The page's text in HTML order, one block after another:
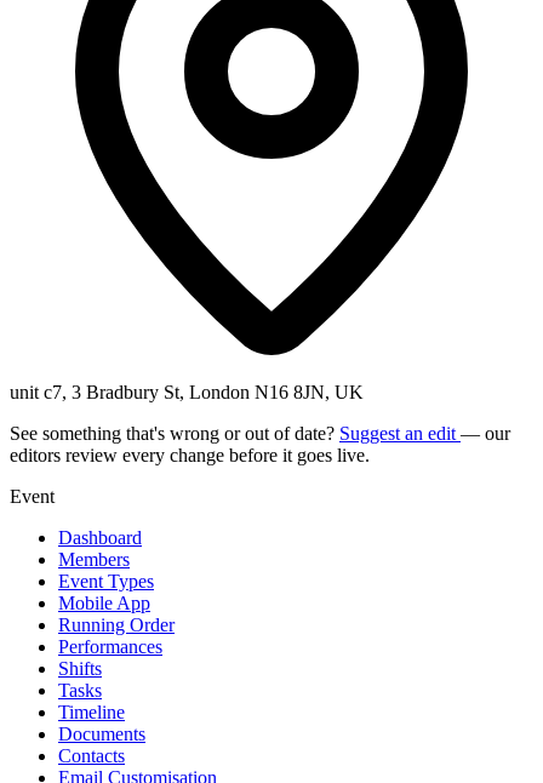
unit c7, 3 Bradbury St, London N16 8JN, UK
See something that's wrong or out of date? Suggest an edit — our
editors review every change before it goes live.
Event
Dashboard
Members
Event Types
Mobile App
Running Order
Performances
Shifts
Tasks
Timeline
Documents
Contacts
Email Customisation